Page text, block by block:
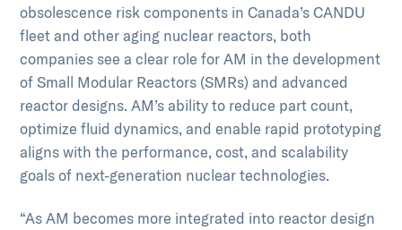
obsolescence risk components in Canada’s CANDU
fleet and other aging nuclear reactors, both
companies see a clear role for AM in the development
of Small Modular Reactors (SMRs) and advanced
reactor designs. AM’s ability to reduce part count,
optimize fluid dynamics, and enable rapid prototyping
aligns with the performance, cost, and scalability
goals of next-generation nuclear technologies.
“As AM becomes more integrated into reactor design